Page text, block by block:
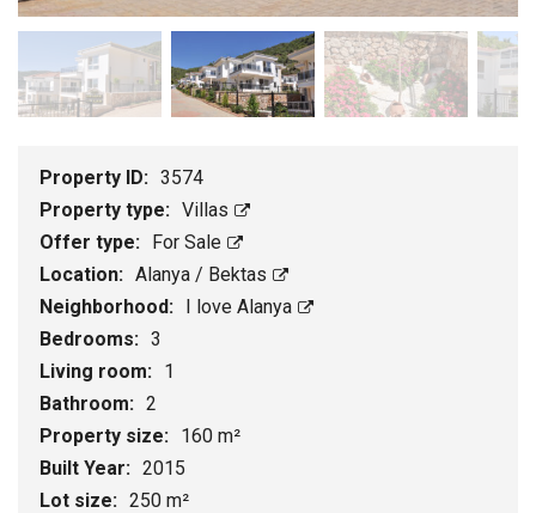
Property ID: 3574
Property type: Villas
Offer type: For Sale
Location: Alanya / Bektas
Neighborhood: I love Alanya
Bedrooms: 3
Living room: 1
Bathroom: 2
Property size: 160 m²
Built Year: 2015
Lot size: 250 m²